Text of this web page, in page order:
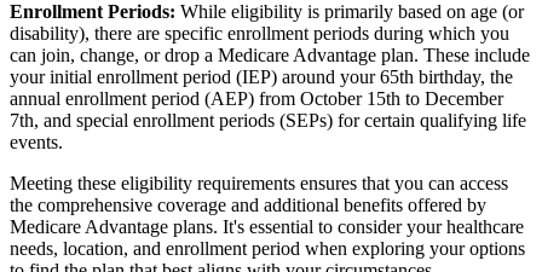
Enrollment Periods: While eligibility is primarily based on age (or
disability), there are specific enrollment periods during which you
can join, change, or drop a Medicare Advantage plan. These include
your initial enrollment period (IEP) around your 65th birthday, the
annual enrollment period (AEP) from October 15th to December
7th, and special enrollment periods (SEPs) for certain qualifying life
events.
Meeting these eligibility requirements ensures that you can access
the comprehensive coverage and additional benefits offered by
Medicare Advantage plans. It's essential to consider your healthcare
needs, location, and enrollment period when exploring your options